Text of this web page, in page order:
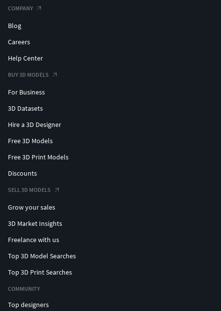
COMPANY
Blog
Careers
Help Center
BUY 3D MODELS
For Business
3D Datasets
Hire a 3D Designer
Free 3D Models
Free 3D Print Models
Discounts
SELL 3D MODELS
Grow your sales
3D Market Insights
Freelance with us
Top 3D Model Searches
Top 3D Print Searches
COMMUNITY
Top designers